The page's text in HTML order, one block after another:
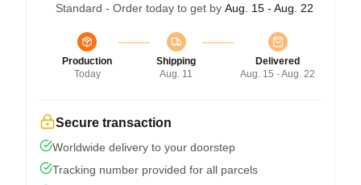
Standard - Order today to get by Aug. 15 - Aug. 22
Production
Today
Shipping
Aug. 11
Delivered
Aug. 15 - Aug. 22
Secure transaction
Worldwide delivery to your doorstep
Tracking number provided for all parcels